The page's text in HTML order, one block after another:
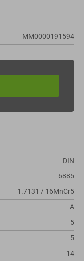
MM0000191594
DIN
6885
1.7131 / 16MnCr5
A
5
5
14